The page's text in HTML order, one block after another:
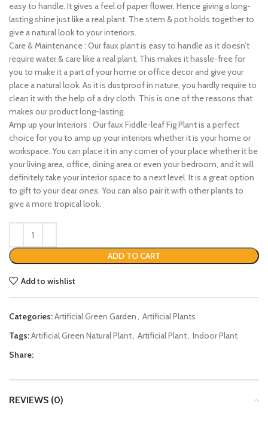
easy to handle. It gives a feel of paper flower. Hence giving a long-
lasting shine just like a real plant. The stem & pot holds together to
give a natural look to your interiors.
Care & Maintenance : Our faux plant is easy to handle as it doesn’t
require water & care like a real plant. This makes it hassle-free for
you to make it a part of your home or office decor and give your
place a natural look. As it is dustproof in nature, you hardly require to
clean it with the help of a dry cloth. This is one of the reasons that
makes our product long-lasting.
Amp up your Interiors : Our faux Fiddle-leaf Fig Plant is a perfect
choice for you to amp up your interiors whether it is your home or
workspace. You can place it in any corner of your place whether it be
your living area, office, dining area or even your bedroom, and it will
definitely take your interior space to a next level. It is a great option
to gift to your dear ones. You can also pair it with other plants to
give a more tropical look.
ADD TO CART
Add to wishlist
Categories:Artificial Green Garden, Artificial Plants
Tags:Artificial Green Natural Plant, Artificial Plant, Indoor Plant
Share:
REVIEWS (0)